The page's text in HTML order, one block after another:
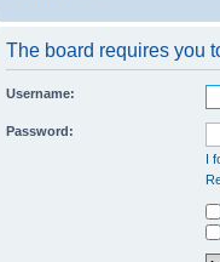
The board requires you
Username:
Password:
I